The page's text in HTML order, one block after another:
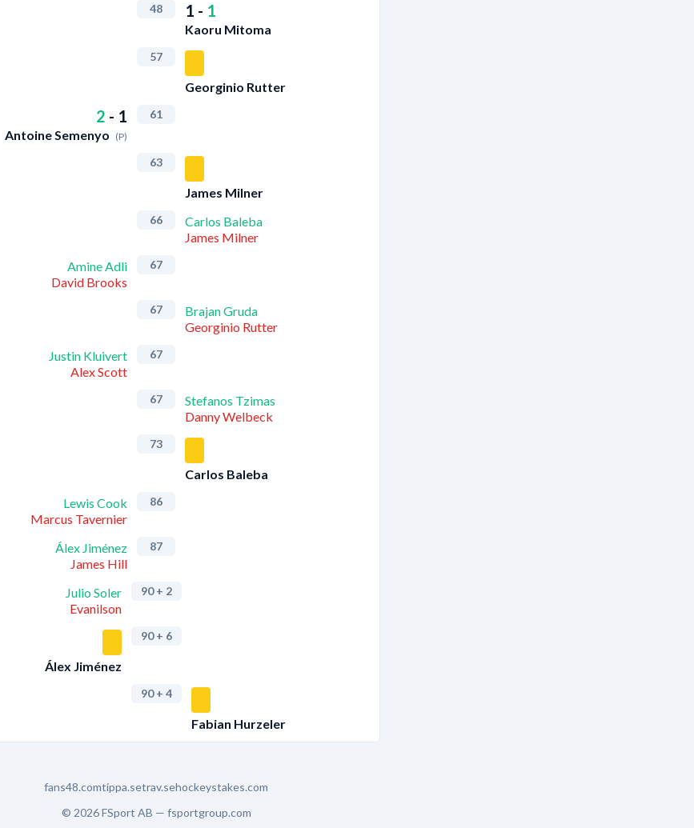
48 1 - 1
Kaoru Mitoma
57
Georginio Rutter
2 - 1
Antoine Semenyo (P)
61
63
James Milner
66
Carlos Baleba
James Milner
Amine Adli
David Brooks
67
67
Brajan Gruda
Georginio Rutter
Justin Kluivert
Alex Scott
67
67
Stefanos Tzimas
Danny Welbeck
73
Carlos Baleba
Lewis Cook
Marcus Tavernier
86
Álex Jiménez
James Hill
87
Julio Soler
Evanilson
90+ 2
Álex Jiménez
90+ 6
90+ 4
Fabian Hurzeler
fans48.comtippa.setrav.sehockeystakes.com
© 2026 FSport AB — fsportgroup.com